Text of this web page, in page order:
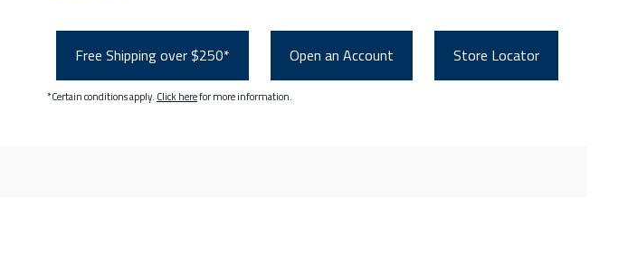
Free Shipping over $250* Open an Account Store Locator
*Certain conditions apply. Click herefor more information.